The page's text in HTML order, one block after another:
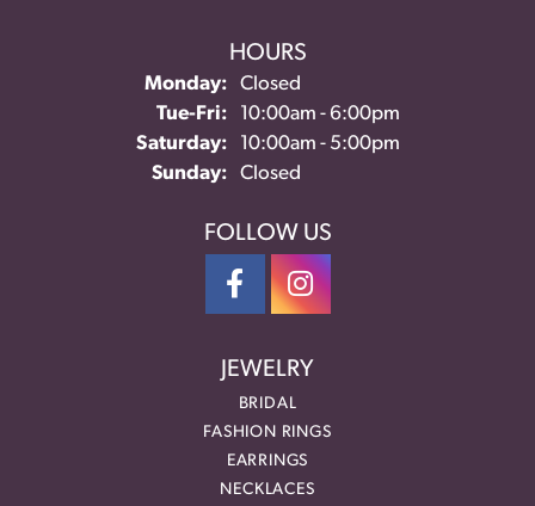
HOURS
Monday:
Closed
Tue-Fri:Tuesday - Friday:
10:00am - 6:00pm
Saturday:
10:00am - 5:00pm
Sunday:
Closed
FOLLOW US
JEWELRY
BRIDAL
FASHION RINGS
EARRINGS
NECKLACES